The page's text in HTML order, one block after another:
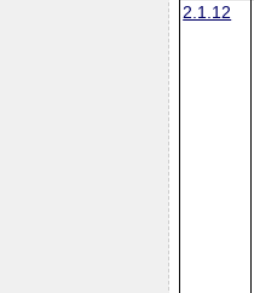
2.1.12